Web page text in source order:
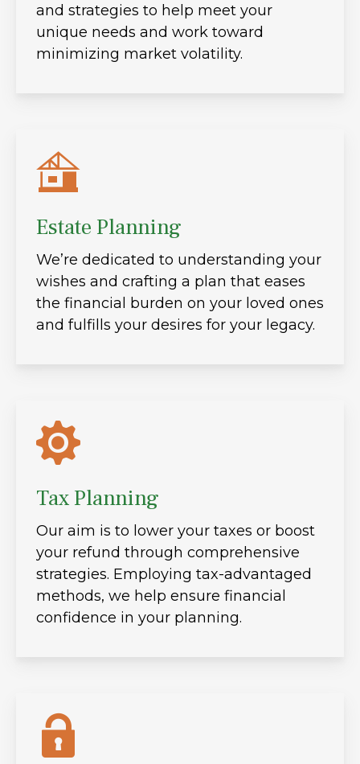
and strategies to help meet your
unique needs and work toward
minimizing market volatility.
Estate Planning
We’re dedicated to understanding your
wishes and crafting a plan that eases
the financial burden on your loved ones
and fulfills your desires for your legacy.
Tax Planning
Our aim is to lower your taxes or boost
your refund through comprehensive
strategies. Employing tax-advantaged
methods, we help ensure financial
confidence in your planning.